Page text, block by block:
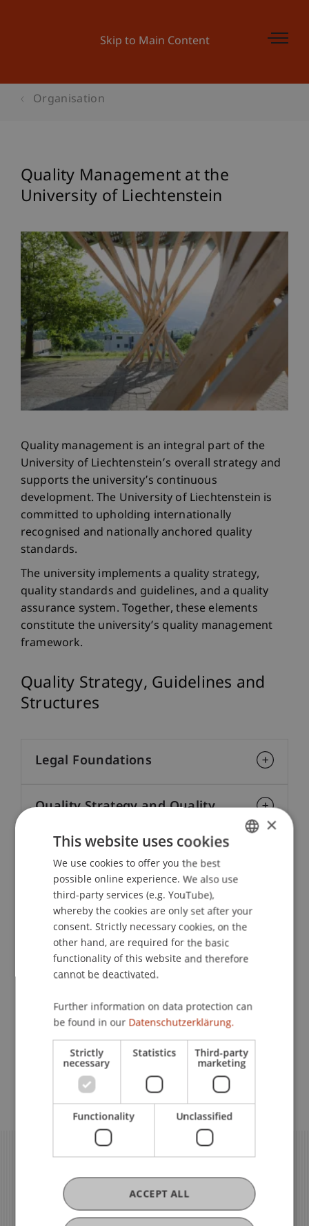
Skip to Main Content
Organisation
Quality Management at the
University of Liechtenstein
Quality management is an integral part of the
University of Liechtenstein’s overall strategy and
supports the university’s continuous
development. The University of Liechtenstein is
committed to upholding internationally
recognised and nationally anchored quality
standards.
The university implements a quality strategy,
quality standards and guidelines, and a quality
assurance system. Together, these elements
constitute the university’s quality management
framework.
Quality Strategy, Guidelines and
Structures
Legal Foundations
Quality Strategy and Quality
Quality Development Objectives
Quality Culture
Governance
Quality Assurance in Teaching
and Learning
Quality Assurance in Research
ENGLISH
×
This website uses cookies
We use cookies to offer you the best
possible online experience. We also use
third-party services (e.g. YouTube),
whereby the cookies are only set after your
consent. Strictly necessary cookies, on the
other hand, are required for the basic
functionality of this website and therefore
cannot be deactivated.
Further information on data protection can
be found in our Datenschutzerklärung.
Strictly
necessary
Statistics Third-party
marketing
Functionality Unclassified
ACCEPT ALL